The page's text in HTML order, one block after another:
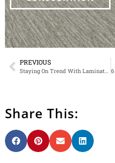
PREVIOUS
Staying On Trend With Laminate Flooring
Share This: